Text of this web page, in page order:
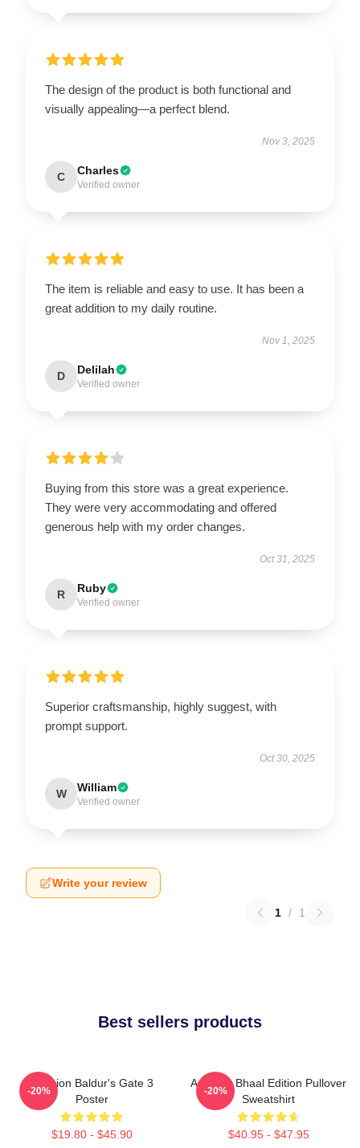
The design of the product is both functional and
visually appealing—a perfect blend.
Nov 3, 2025
C Charles
Verified owner
The item is reliable and easy to use. It has been a
great addition to my daily routine.
Nov 1, 2025
D Delilah
Verified owner
Buying from this store was a great experience.
They were very accommodating and offered
generous help with my order changes.
Oct 31, 2025
R Ruby
Verified owner
Superior craftsmanship, highly suggest, with
prompt support.
Oct 30, 2025
W William
Verified owner
Write your review
1 / 1
Best sellers products
Astarion Baldur's Gate 3
Poster
$19.80 - $45.90
-20%
Astarion Bhaal Edition Pullover
Sweatshirt
$40.95 - $47.95
-20%